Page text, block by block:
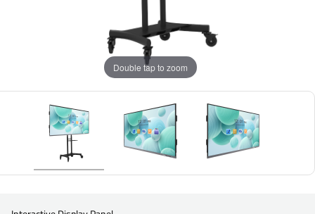
Double tap to zoom